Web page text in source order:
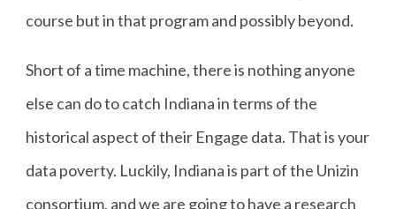
course but in that program and possibly beyond.
Short of a time machine, there is nothing anyone
else can do to catch Indiana in terms of the
historical aspect of their Engage data. That is your
data poverty. Luckily, Indiana is part of the Unizin
consortium, and we are going to have a research